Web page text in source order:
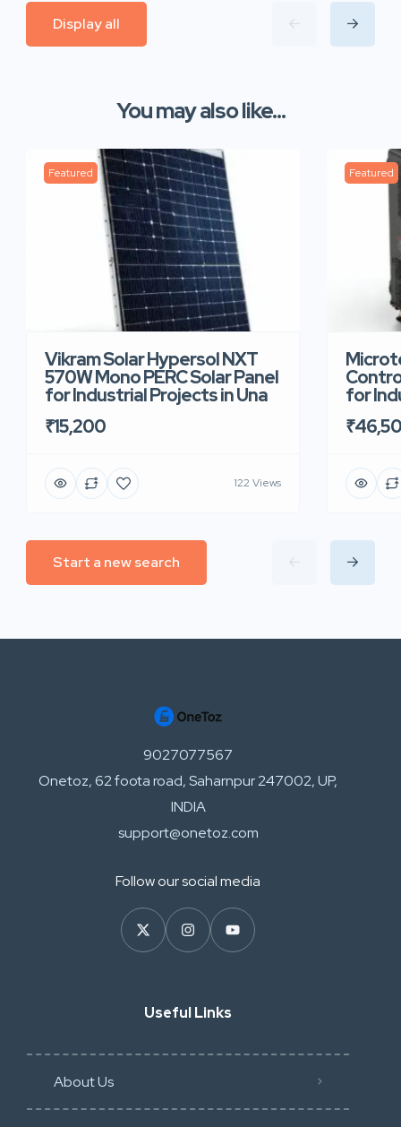
Display all
You may also like...
Featured
Vikram Solar Hypersol NXT
570W Mono PERC Solar Panel
for Industrial Projects in Una
₹15,200
122 Views
Featured
for
Start a new search
9027077567
Onetoz, 62 foota road, Saharnpur 247002, UP,
INDIA
support@onetoz.com
Follow our social media
Useful Links
About Us